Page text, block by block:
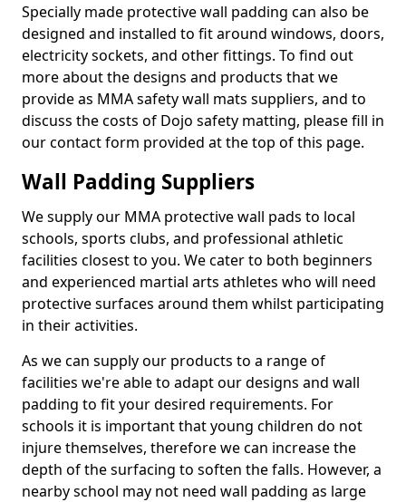
Specially made protective wall padding can also be
designed and installed to fit around windows, doors,
electricity sockets, and other fittings. To find out
more about the designs and products that we
provide as MMA safety wall mats suppliers, and to
discuss the costs of Dojo safety matting, please fill in
our contact form provided at the top of this page.
Wall Padding Suppliers
We supply our MMA protective wall pads to local
schools, sports clubs, and professional athletic
facilities closest to you. We cater to both beginners
and experienced martial arts athletes who will need
protective surfaces around them whilst participating
in their activities.
As we can supply our products to a range of
facilities we're able to adapt our designs and wall
padding to fit your desired requirements. For
schools it is important that young children do not
injure themselves, therefore we can increase the
depth of the surfacing to soften the falls. However, a
nearby school may not need wall padding as large